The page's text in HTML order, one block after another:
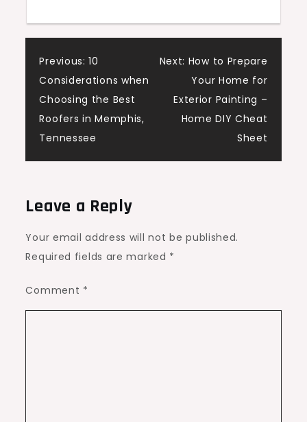
Claims
Post
navigation
Previous: 10
Considerations when
Choosing the Best
Roofers in Memphis,
Tennessee
Next: How to Prepare
Your Home for
Exterior Painting –
Home DIY Cheat
Sheet
Leave a Reply
Your email address will not be published.
Required fields are marked *
Comment *